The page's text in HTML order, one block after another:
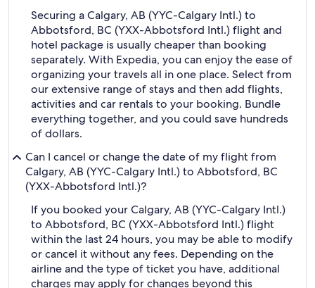
Securing a Calgary, AB (YYC-Calgary Intl.) to
Abbotsford, BC (YXX-Abbotsford Intl.) flight and
hotel package is usually cheaper than booking
separately. With Expedia, you can enjoy the ease of
organizing your travels all in one place. Select from
our extensive range of stays and then add flights,
activities and car rentals to your booking. Bundle
everything together, and you could save hundreds
of dollars.
Can I cancel or change the date of my flight from
Calgary, AB (YYC-Calgary Intl.) to Abbotsford, BC
(YXX-Abbotsford Intl.)?
If you booked your Calgary, AB (YYC-Calgary Intl.)
to Abbotsford, BC (YXX-Abbotsford Intl.) flight
within the last 24 hours, you may be able to modify
or cancel it without any fees. Depending on the
airline and the type of ticket you have, additional
charges may apply for changes beyond this